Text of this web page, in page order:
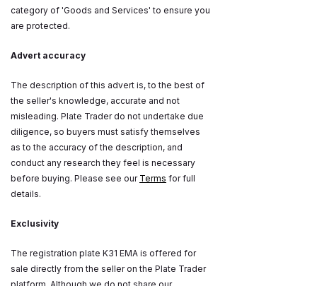
category of 'Goods and Services' to ensure you
are protected.
Advert accuracy
The description of this advert is, to the best of
the seller's knowledge, accurate and not
misleading. Plate Trader do not undertake due
diligence, so buyers must satisfy themselves
as to the accuracy of the description, and
conduct any research they feel is necessary
before buying. Please see our Terms for full
details.
Exclusivity
The registration plate K31 EMA is offered for
sale directly from the seller on the Plate Trader